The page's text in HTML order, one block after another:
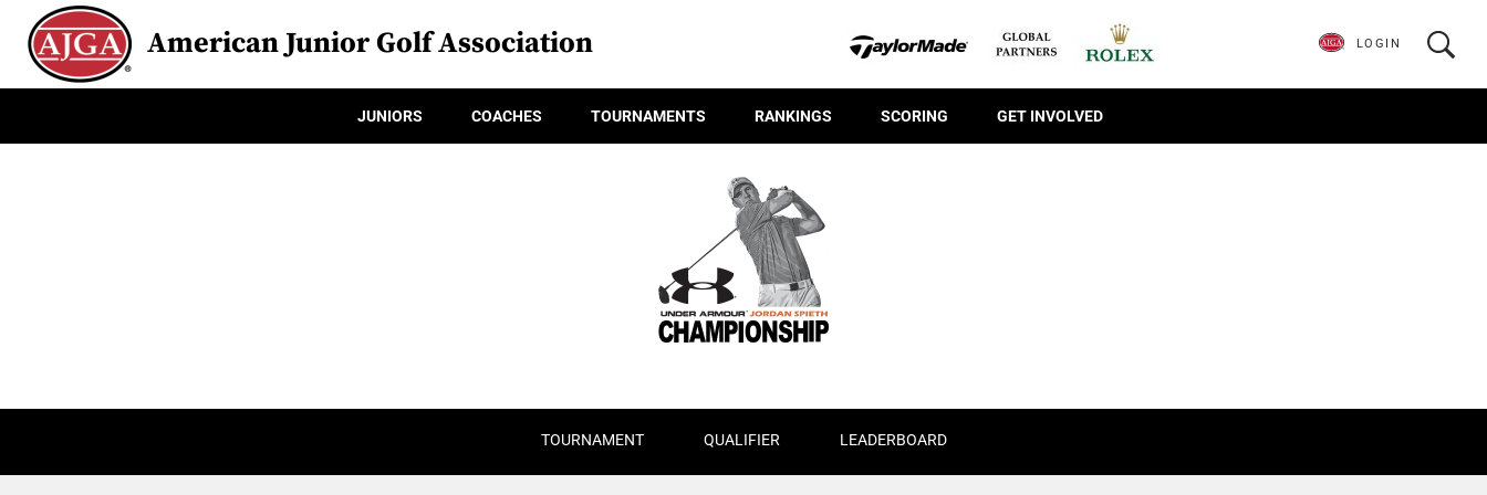
American Junior Golf Association
JUNIORS COACHES TOURNAMENTS RANKINGS SCORING GET INVOLVED
LOGIN
TOURNAMENT QUALIFIER LEADERBOARD